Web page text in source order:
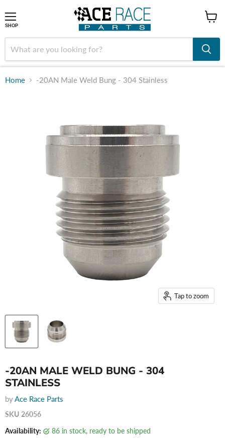
SHOP
Home -20AN Male Weld Bung - 304 Stainless
Tap to zoom
-20AN MALE WELD BUNG - 304
STAINLESS
byAce Race Parts
SKU 26056
Availability:
86 in stock, ready to be shipped